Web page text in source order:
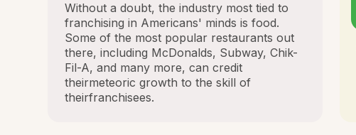
Without a doubt, the industry most tied to
franchising in Americans' minds is food.
Some of the most popular restaurants out
there, including McDonalds, Subway, Chik-
Fil-A, and many more, can credit
theirmeteoric growth to the skill of
theirfranchisees.